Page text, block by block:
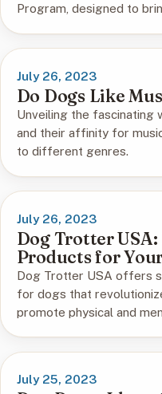
Program, designed to
July 26, 2023
Do Dogs Like
Unveiling the fascinating
and their affinity for
to different genres.
July 26, 2023
Dog Trotter
Products for Your
Dog Trotter USA offers
for dogs that
promote physical and
July 25, 2023